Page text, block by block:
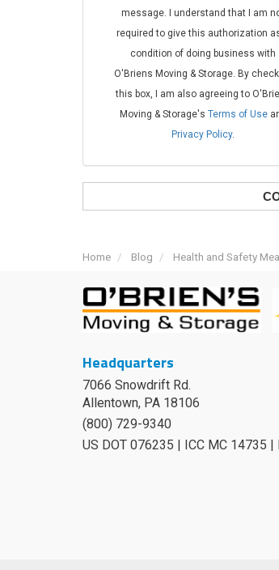
message. I understand that I am
required to give this authorization
condition of doing business with
O'Briens Moving & Storage. By
this box, I am also agreeing to
Moving & Storage's Terms of Use
Privacy Policy.
Home Blog Health and Safety
Headquarters
7066 Snowdrift Rd.
Allentown, PA 18106
(800) 729-9340
US DOT 076235 | ICC MC 14735 |